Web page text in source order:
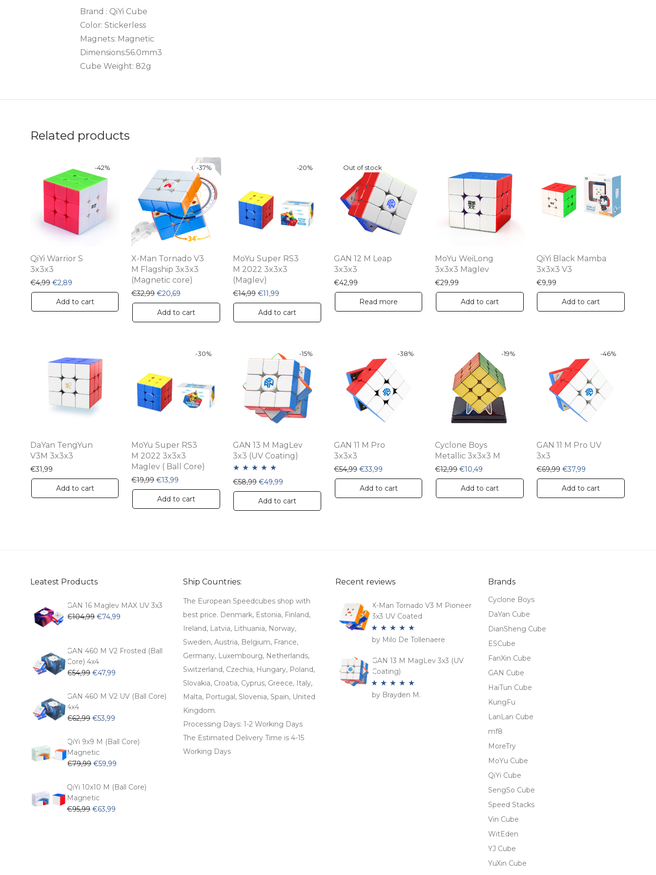
Brand : QiYi Cube
Color: Stickerless
Magnets: Magnetic
Dimensions:56.0mm3
Cube Weight: 82g
Related products
-42%
QiYi Warrior S
3x3x3
€4,99 Original price was: €4,99.
€2,89 Current price is: €2,89.
Add to cart
-37%
X-Man Tornado V3
M Flagship 3x3x3
(Magnetic core)
€32,99 Original price was: €32,99.
€20,69 Current price is: €20,69.
Add to cart
-20%
MoYu Super RS3
M 2022 3x3x3
(Maglev)
€14,99 Original price was: €14,99.
€11,99Current price is: €11,99.
Add to cart
GAN 12 M Leap
3x3x3
€42,99
Read more
MoYu WeiLong
3x3x3 Maglev
€29,99
Add to cart
QiYi Black Mamba
3x3x3 V3
€9,99
Add to cart
DaYan TengYun
V3M 3x3x3
€31,99
Add to cart
-30%
MoYu Super RS3
M 2022 3x3x3
Maglev ( Ball Core)
€19,99 Original price was: €19,99.
€13,99 Current price is: €13,99.
Add to cart
-15%
GAN 13 M MagLev
3x3 (UV Coating)
Rated5.00
out of 5
€58,99 Original price was: €58,99.
€49,99Current price is: €49,99.
Add to cart
-38%
GAN 11 M Pro
3x3x3
€54,99 Original price was: €54,99.
€33,99Current price is: €33,99.
Add to cart
-19%
Cyclone Boys
Metallic 3x3x3 M
€12,99 Original price was: €12,99.
€10,49 Current price is: €10,49.
Add to cart
-46%
GAN 11 M Pro UV
3x3
€69,99 Original price was: €69,99.
€37,99Current price is:
Add to cart
Leatest Products
GAN 16 Maglev MAX UV 3x3
€104,99 Original
€104,99.
€74,99
€74,99.
GAN 460 M V2 Frosted (Ball
Core) 4x4
€54,99 Original
was:
€47,99
is:
GAN 460 M V2 UV (Ball Core)
4x4
€62,99 Original
was:
€62,99.
€53,99
is:
QiYi 9x9 M (Ball Core)
Magnetic
€79,99 Original
was:
€79,99.
€59,99
is:
QiYi 10x10 M (Ball Core)
Magnetic
€95,99 Original
€63,99
Ship Countries:
The European Speedcubes shop with
best price. Denmark, Estonia, Finland,
Ireland, Latvia, Lithuania, Norway,
Sweden, Austria, Belgium, France,
Germany, Luxembourg, Netherlands,
Switzerland, Czechia, Hungary, Poland,
Slovakia, Croatia, Cyprus, Greece, Italy,
Malta, Portugal, Slovenia, Spain, United
Kingdom.
Processing Days: 1-2 Working Days
The Estimated Delivery Time is 4-15
Working Days
Recent reviews
X-Man Tornado V3 M Pioneer
3x3 UV Coated
Rated5 out
by Milo De Tollenaere
GAN 13 M MagLev 3x3 (UV
Coating)
Rated5out
by Brayden M.
Brands
Cyclone Boys
DaYan Cube
DianSheng Cube
ESCube
FanXin Cube
GAN Cube
HaiTun Cube
KungFu
LanLan Cube
mf8
MoreTry
MoYu Cube
QiYi Cube
SengSo Cube
Speed Stacks
Vin Cube
WitEden
YJ Cube
YuXin Cube